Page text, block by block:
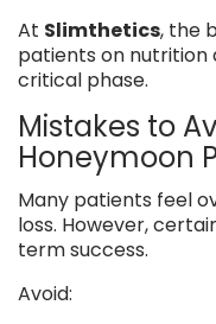
At Slimthetics, the
patients on nutrition
critical phase.
Mistakes to
Honeymoon
Many patients feel
loss. However,
term success.
Avoid: